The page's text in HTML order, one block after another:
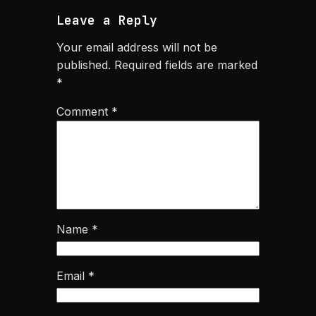
Leave a Reply
Your email address will not be
published. Required fields are marked
*
Comment *
Name *
Email *